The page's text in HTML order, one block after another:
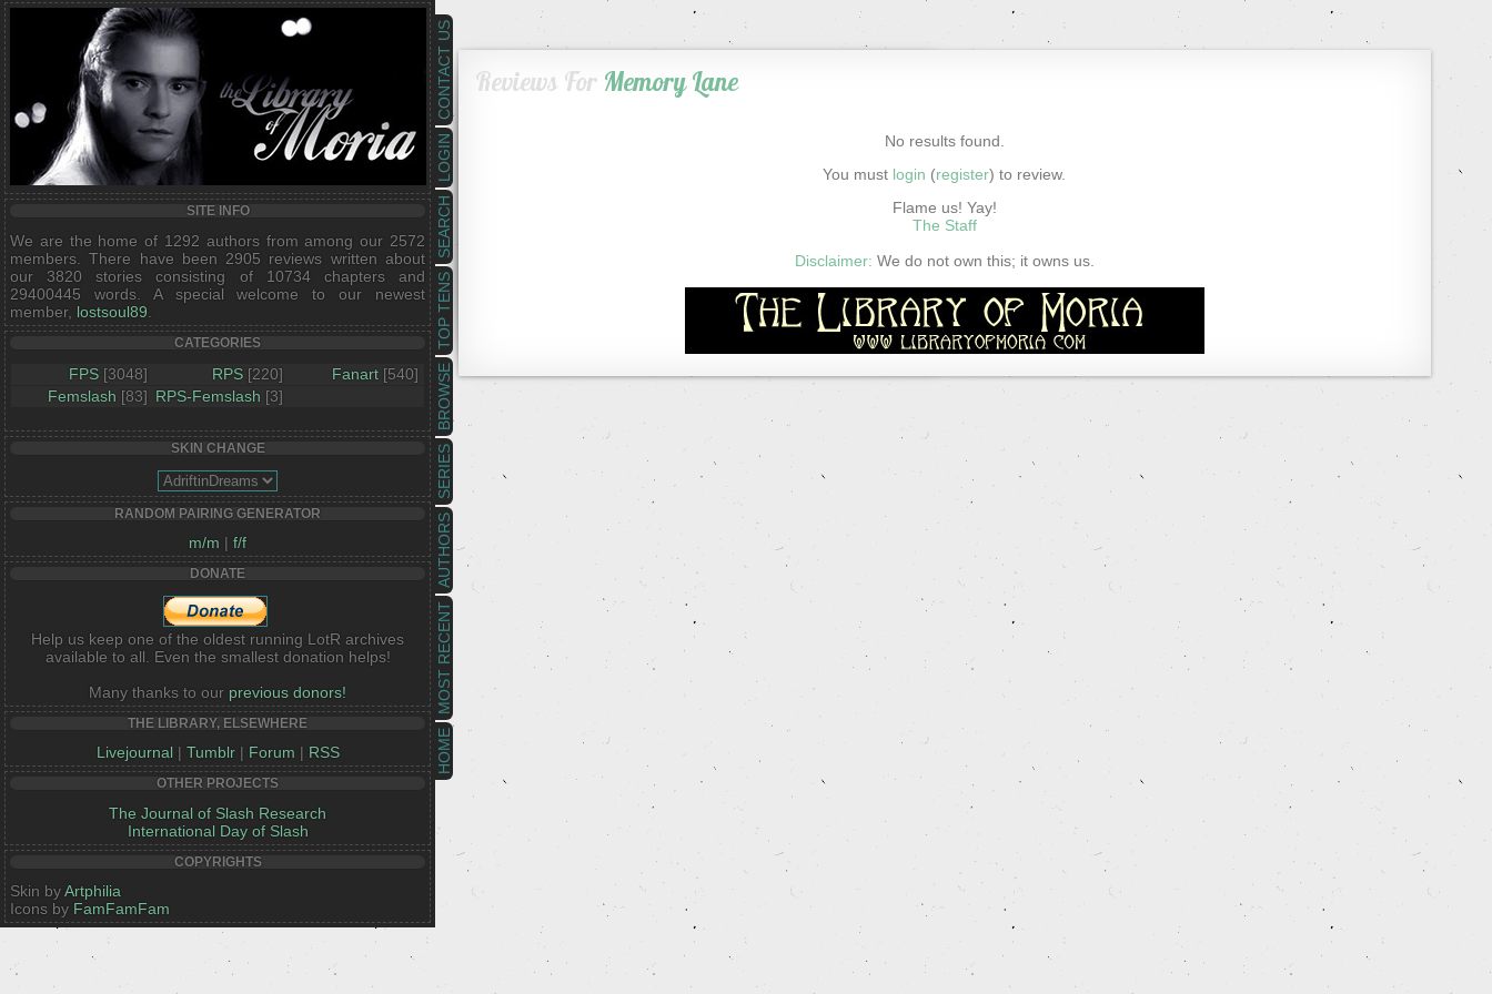
HOME
MOST RECENT
AUTHORS
SERIES
BROWSE
TOP TENS
SEARCH
LOGIN
CONTACT US
SITE INFO
We are the home of 1292 authors from among our 2572
members. There have been 2905 reviews written about
our 3820 stories consisting of 10734 chapters and
29400445 words. A special welcome to our newest
member, lostsoul89
CATEGORIES
FPS [3048] RPS [220] Fanart [540]
Femslash [83] RPS-Femslash [3]
SKIN CHANGE
RANDOM PAIRING GENERATOR
m/m | f/f
DONATE
Help us keep one of the oldest running LotR archives
available to all. Even the smallest donation helps!
Many thanks to our previous donors!
THE LIBRARY, ELSEWHERE
Livejournal | Tumblr| Forum | RSS
OTHER PROJECTS
The Journal of Slash Research
International Day of Slash
COPYRIGHTS
Skin byArtphilia
Icons by FamFamFam
Reviews For Memory Lane
No results found.
You must login (register) to review.
Flame us! Yay!
The Staff
Disclaimer: We do not own this; it owns us.